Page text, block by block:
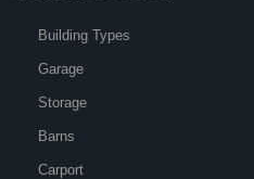
Building Types
Garage
Storage
Barns
Carport